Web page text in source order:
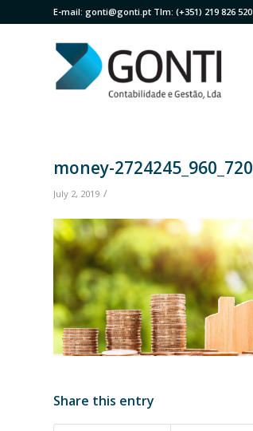
E-mail: gonti@gonti.pt Tlm: (+351) 219 826 520
money-2724245_960_720
July 2, 2019 /
Share this entry